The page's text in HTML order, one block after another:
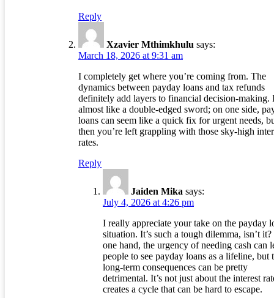
Reply
Xzavier Mthimkhulu says:
March 18, 2026 at 9:31 am
I completely get where you’re coming from. The
dynamics between payday loans and tax refunds
definitely add layers to financial decision-making.
almost like a double-edged sword; on one side,
loans can seem like a quick fix for urgent needs,
then you’re left grappling with those sky-high
rates.
Reply
Jaiden Mika says:
July 4, 2026 at 4:26 pm
I really appreciate your take on the payday
situation. It’s such a tough dilemma, isn’t
one hand, the urgency of needing cash can
people to see payday loans as a lifeline, but
long-term consequences can be pretty
detrimental. It’s not just about the interest
creates a cycle that can be hard to escape.